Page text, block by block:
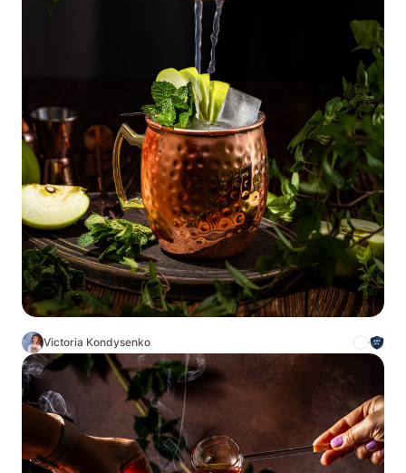
Victoria Kondysenko